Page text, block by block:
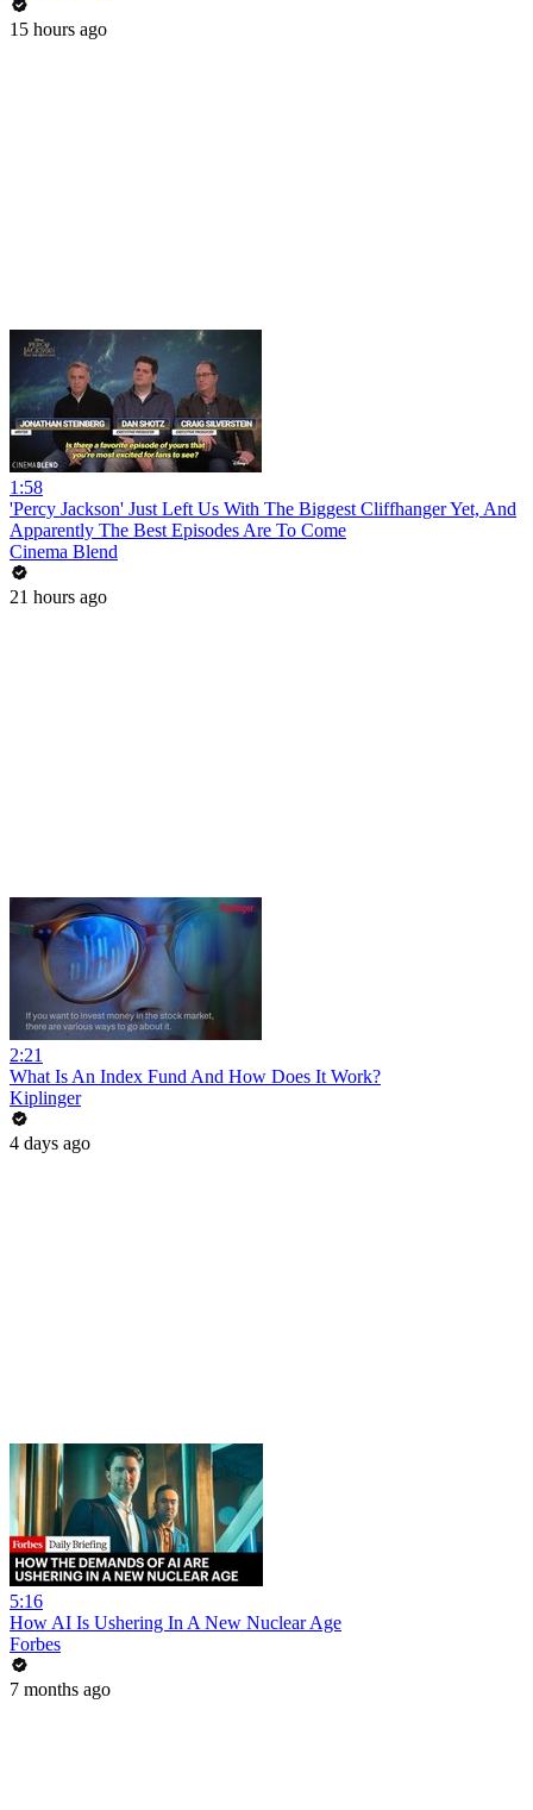
15 hours ago
1:58
'Percy Jackson' Just Left Us With The Biggest Cliffhanger Yet, And
Apparently The Best Episodes Are To Come
Cinema Blend
21 hours ago
2:21
What Is An Index Fund And How Does It Work?
Kiplinger
4 days ago
5:16
How AI Is Ushering In A New Nuclear Age
Forbes
7 months ago